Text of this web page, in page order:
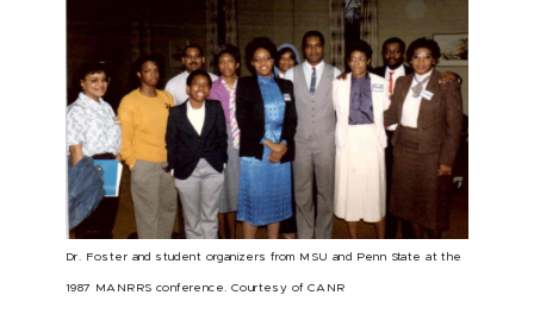
Dr. Foster and student organizers from MSU and Penn State at the
1987 MANRRS conference. Courtesy of CANR